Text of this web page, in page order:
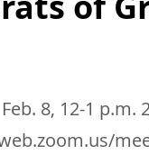
8, 12-1 p.m.
meeting/register/